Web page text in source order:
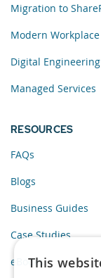
Migration to
Modern Workplace
Digital Engineering
Managed Services
RESOURCES
FAQs
Blogs
Business Guides
Case Studies
eBooksThis